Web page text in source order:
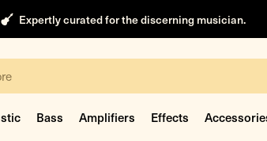
Expertly curated for the discerning musician.
Bass Amplifiers Effects